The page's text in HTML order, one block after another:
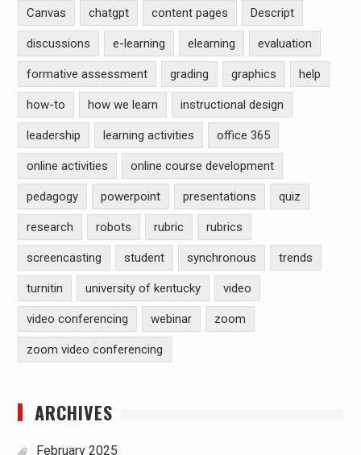
Canvas chatgpt content pages Descript
discussions e-learning elearning evaluation
formative assessment grading graphics help
how-to how we learn instructional design
leadership learning activities office 365
online activities online course development
pedagogy powerpoint presentations quiz
research robots rubric rubrics
screencasting student synchronous trends
turnitin university of kentucky video
video conferencing webinar zoom
zoom video conferencing
ARCHIVES
February 2025